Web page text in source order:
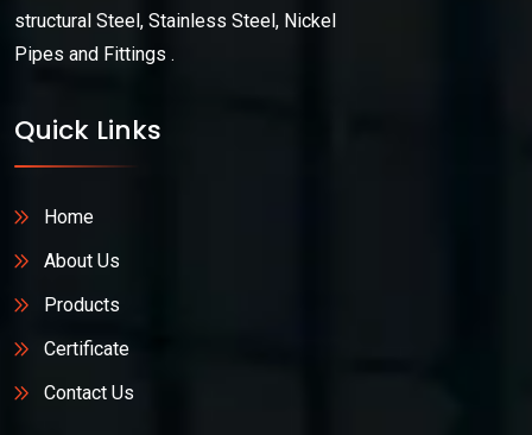
structural Steel, Stainless Steel, Nickel
Pipes and Fittings .
Quick Links
Home
About Us
Products
Certificate
Contact Us